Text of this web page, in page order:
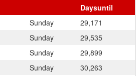
Daysuntil
Sunday
29,171
Sunday
29,535
Sunday
29,899
Sunday
30,263